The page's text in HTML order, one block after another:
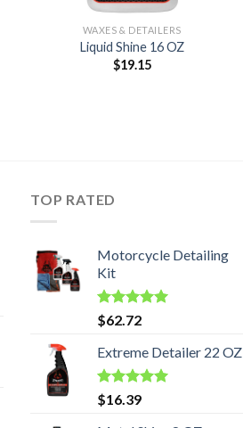
WAXES & DETAILERS
Liquid Shine 16 OZ
$19.15
TOP RATED
Motorcycle Detailing
Kit
Rated5.00
out of 5
$62.72
Extreme Detailer 22 OZ
Rated5.00
out of 5
$16.39